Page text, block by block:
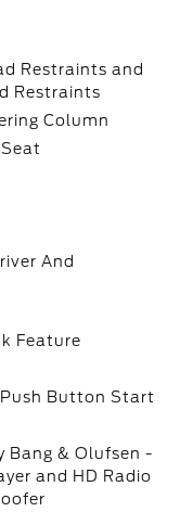
Restraints and
Restraints
Column
And
Feature
Push Button Start
Bang & Olufsen -
and HD Radio